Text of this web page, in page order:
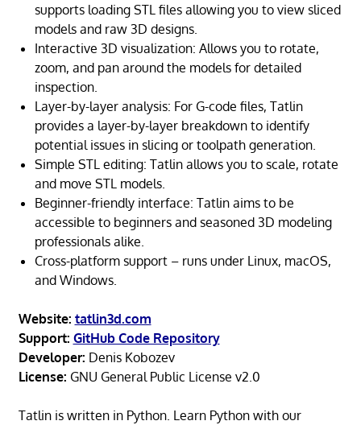
supports loading STL files allowing you to view sliced
models and raw 3D designs.
Interactive 3D visualization: Allows you to rotate,
zoom, and pan around the models for detailed
inspection.
Layer-by-layer analysis: For G-code files, Tatlin
provides a layer-by-layer breakdown to identify
potential issues in slicing or toolpath generation.
Simple STL editing: Tatlin allows you to scale, rotate
and move STL models.
Beginner-friendly interface: Tatlin aims to be
accessible to beginners and seasoned 3D modeling
professionals alike.
Cross-platform support – runs under Linux, macOS,
and Windows.
Website: tatlin3d.com
Support: GitHub Code Repository
Developer: Denis Kobozev
License: GNU General Public License v2.0
Tatlin is written in Python. Learn Python with our